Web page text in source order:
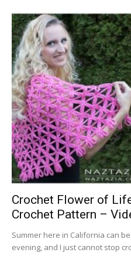
Crochet Flower of
Crochet Pattern –
Summer here in California can
evening, and I just cannot stop